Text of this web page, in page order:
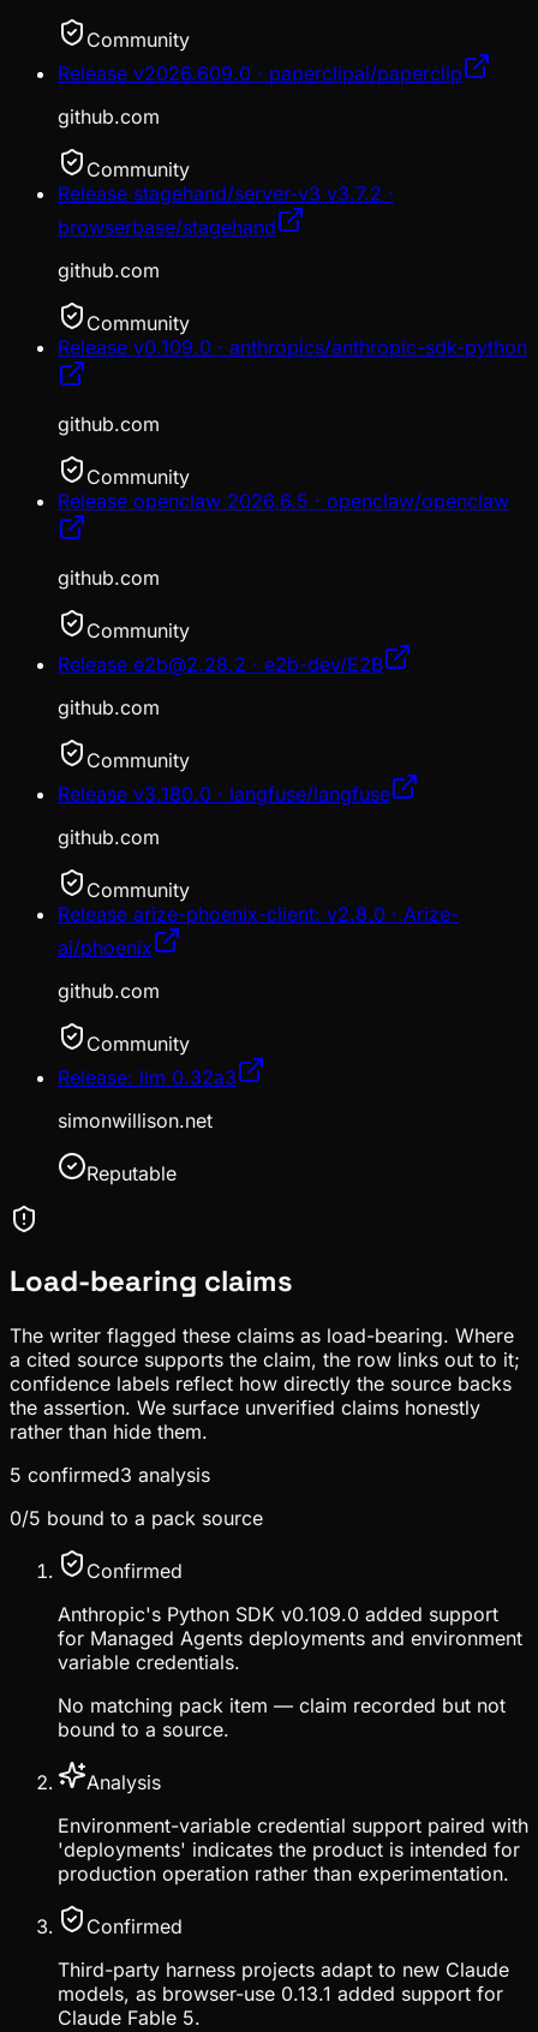
Community
Release v2026.609.0 · paperclipai/paperclip
github.com
Community
Release stagehand/server-v3 v3.7.2 ·
browserbase/stagehand
github.com
Community
Release v0.109.0 · anthropics/anthropic-sdk-python
github.com
Community
Release openclaw 2026.6.5 · openclaw/openclaw
github.com
Community
Release e2b@2.28.2 · e2b-dev/E2B
github.com
Community
Release v3.180.0 · langfuse/langfuse
github.com
Community
Release arize-phoenix-client: v2.8.0 · Arize-
ai/phoenix
github.com
Community
Release: llm 0.32a3
simonwillison.net
Reputable
Load-bearing claims
The writer flagged these claims as load-bearing. Where
a cited source supports the claim, the row links out to it;
confidence labels reflect how directly the source backs
the assertion. We surface unverified claims honestly
rather than hide them.
5 confirmed3 analysis
0/5 bound to a pack source
Confirmed
Anthropic's Python SDK v0.109.0 added support
for Managed Agents deployments and environment
variable credentials.
No matching pack item — claim recorded but not
bound to a source.
Analysis
Environment-variable credential support paired with
'deployments' indicates the product is intended for
production operation rather than experimentation.
Confirmed
Third-party harness projects adapt to new Claude
models, as browser-use 0.13.1 added support for
Claude Fable 5.